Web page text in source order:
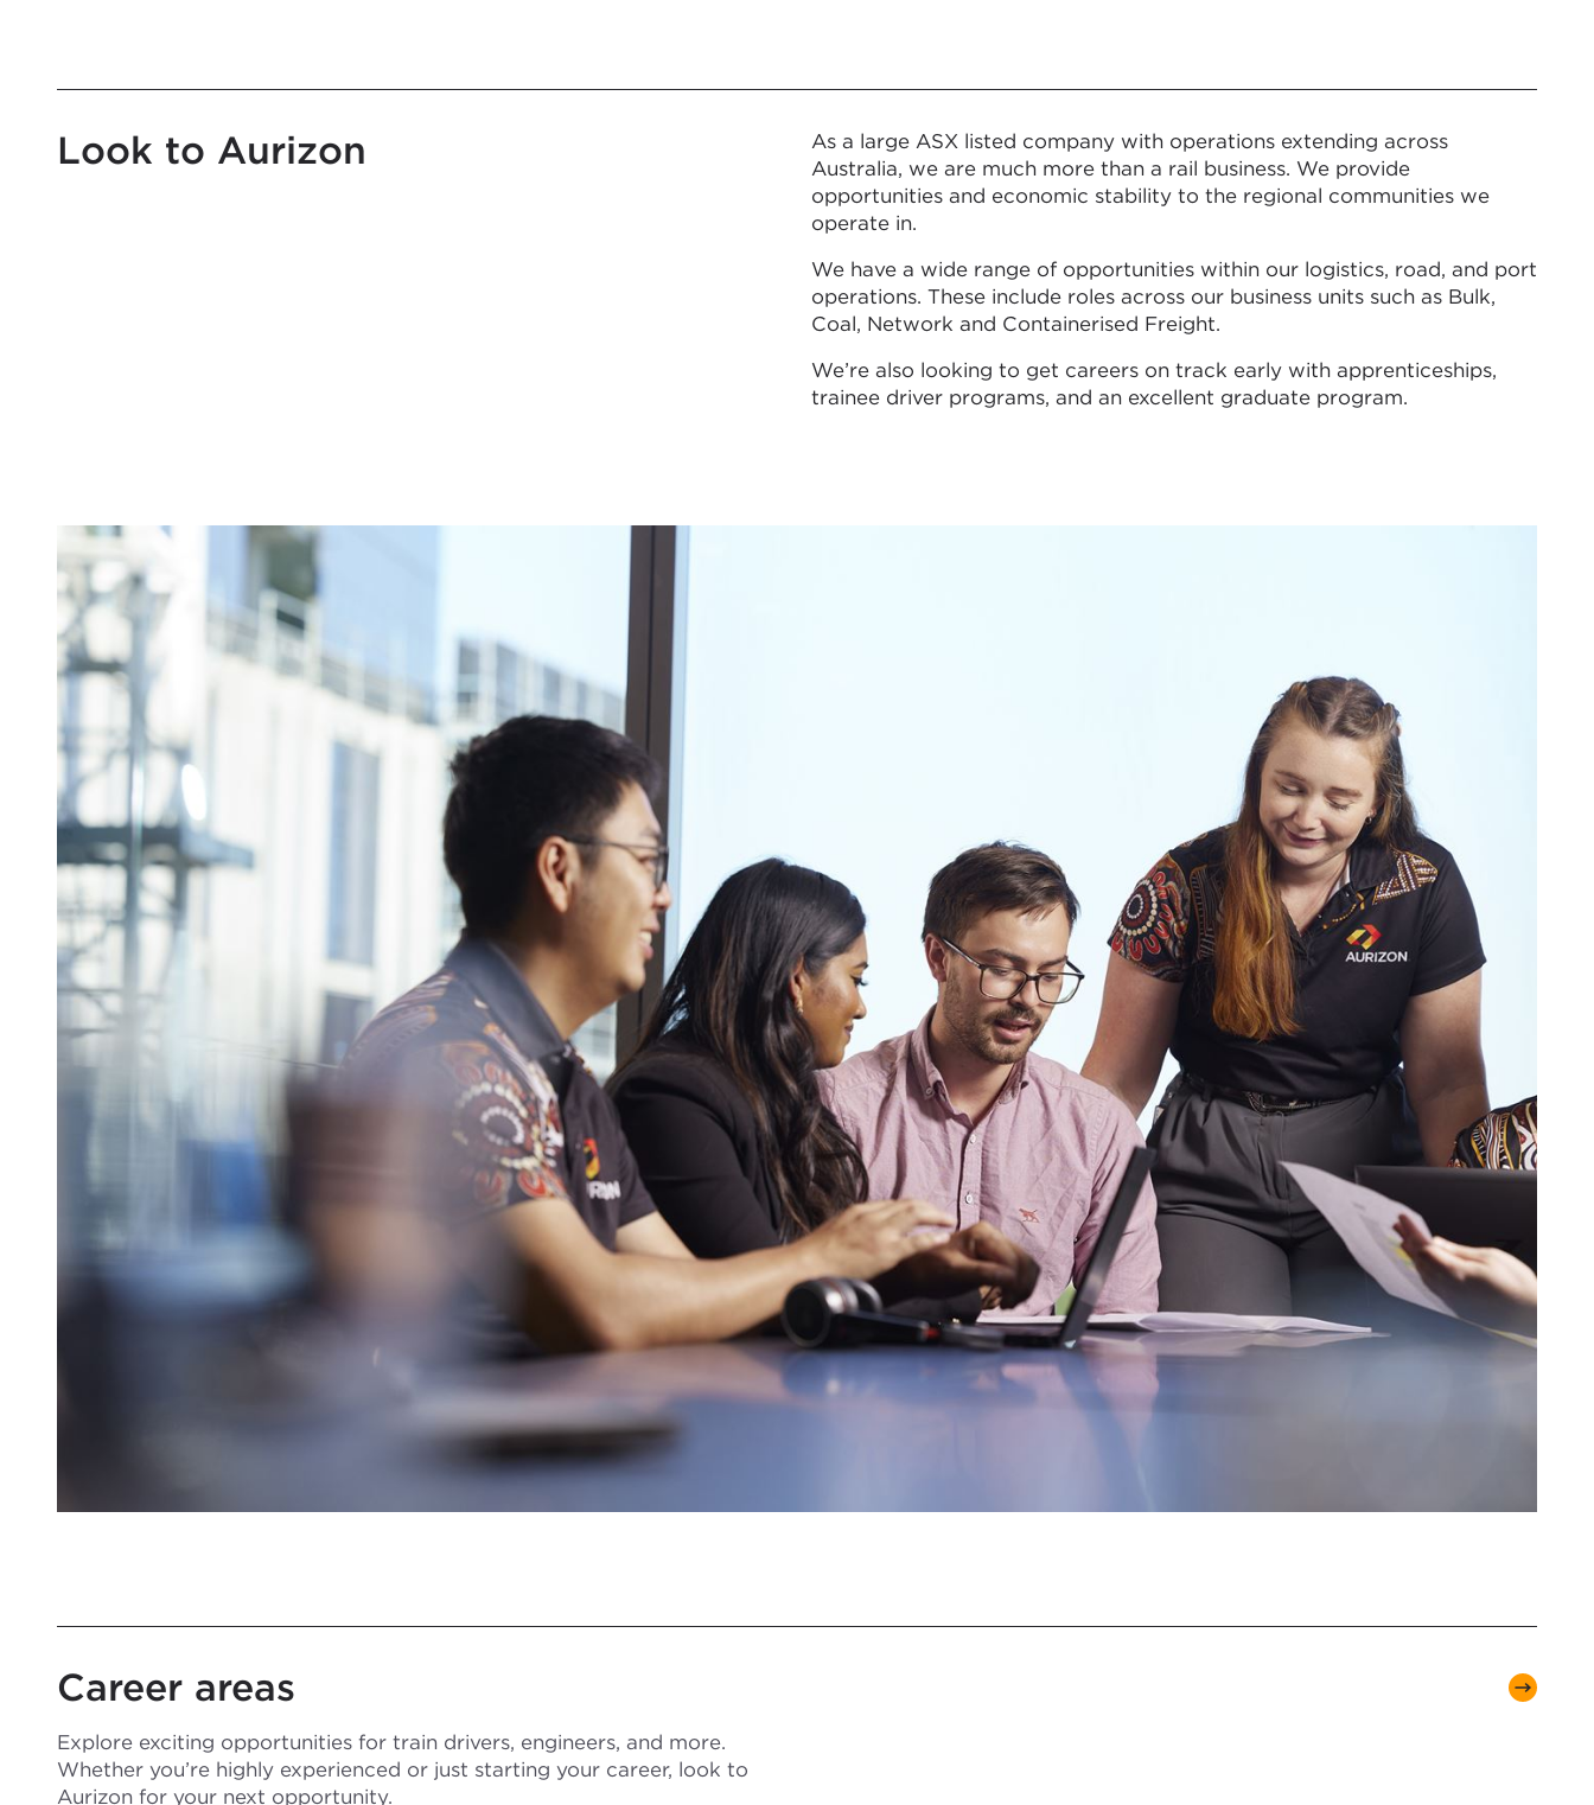
Look to Aurizon
As a large ASX listed company with operations extending across
Australia, we are much more than a rail business. We provide
opportunities and economic stability to the regional communities we
operate in.
We have a wide range of opportunities within our logistics, road, and port
operations. These include roles across our business units such as Bulk,
Coal, Network and Containerised Freight.
We’re also looking to get careers on track early with apprenticeships,
trainee driver programs, and an excellent graduate program.
Career areas
Explore exciting opportunities for train drivers, engineers, and more.
Whether you’re highly experienced or just starting your career, look to
Aurizon for your next opportunity.